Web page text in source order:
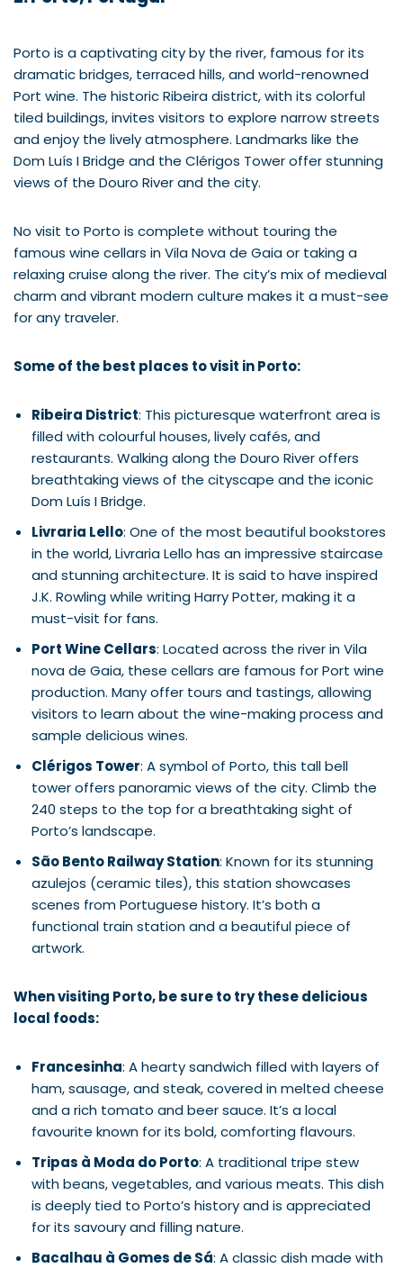
Porto is a captivating city by the river, famous for its
dramatic bridges, terraced hills, and world-renowned
Port wine. The historic Ribeira district, with its colorful
tiled buildings, invites visitors to explore narrow streets
and enjoy the lively atmosphere. Landmarks like the
Dom Luís I Bridge and the Clérigos Tower offer stunning
views of the Douro River and the city.
No visit to Porto is complete without touring the
famous wine cellars in Vila Nova de Gaia or taking a
relaxing cruise along the river. The city’s mix of medieval
charm and vibrant modern culture makes it a must-see
for any traveler.
Some of the best places to visit in Porto:
Ribeira District: This picturesque waterfront area is
filled with colourful houses, lively cafés, and
restaurants. Walking along the Douro River offers
breathtaking views of the cityscape and the iconic
Dom Luís I Bridge.
Livraria Lello: One of the most beautiful bookstores
in the world, Livraria Lello has an impressive staircase
and stunning architecture. It is said to have inspired
J.K. Rowling while writing Harry Potter, making it a
must-visit for fans.
Port Wine Cellars: Located across the river in Vila
nova de Gaia, these cellars are famous for Port wine
production. Many offer tours and tastings, allowing
visitors to learn about the wine-making process and
sample delicious wines.
Clérigos Tower: A symbol of Porto, this tall bell
tower offers panoramic views of the city. Climb the
240 steps to the top for a breathtaking sight of
Porto’s landscape.
São Bento Railway Station: Known for its stunning
azulejos (ceramic tiles), this station showcases
scenes from Portuguese history. It’s both a
functional train station and a beautiful piece of
artwork.
When visiting Porto, be sure to try these delicious
local foods:
Francesinha: A hearty sandwich filled with layers of
ham, sausage, and steak, covered in melted cheese
and a rich tomato and beer sauce. It’s a local
favourite known for its bold, comforting flavours.
Tripas à Moda do Porto: A traditional tripe stew
with beans, vegetables, and various meats. This dish
is deeply tied to Porto’s history and is appreciated
for its savoury and filling nature.
Bacalhau à Gomes de Sá: A classic dish made with